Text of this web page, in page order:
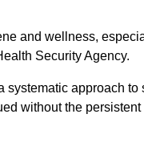
and wellness,
Security Agency.
approach
without the